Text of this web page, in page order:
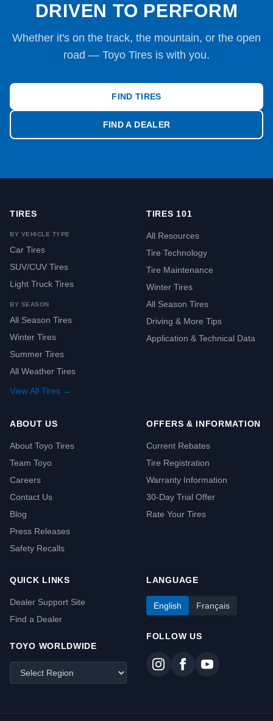
DRIVEN TO PERFORM
Whether it's on the track, the mountain, or the open
road — Toyo Tires is with you.
FIND TIRES
FIND A DEALER
TIRES
BY VEHICLE TYPE
Car Tires
SUV/CUV Tires
Light Truck Tires
BY SEASON
All Season Tires
Winter Tires
Summer Tires
All Weather Tires
View All Tires →
TIRES 101
All Resources
Tire Technology
Tire Maintenance
Winter Tires
All Season Tires
Driving & More Tips
Application & Technical Data
ABOUT US
About Toyo Tires
Team Toyo
Careers
Contact Us
Blog
Press Releases
Safety Recalls
OFFERS & INFORMATION
Current Rebates
Tire Registration
Warranty Information
30-Day Trial Offer
Rate Your Tires
QUICK LINKS
Dealer Support Site
Find a Dealer
TOYO WORLDWIDE
LANGUAGE
English Français
FOLLOW US